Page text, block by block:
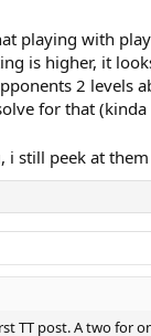
playing with
is higher, it
2 levels
for that (kinda
i still peek at
TT post. A two for